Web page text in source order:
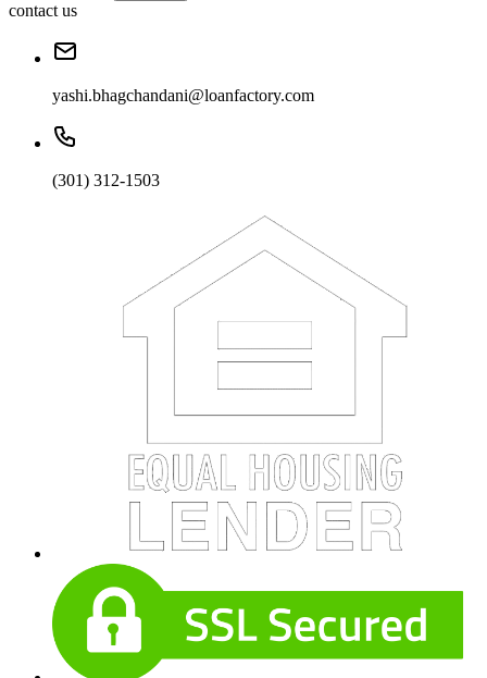
contact us
yashi.bhagchandani@loanfactory.com
(301) 312-1503